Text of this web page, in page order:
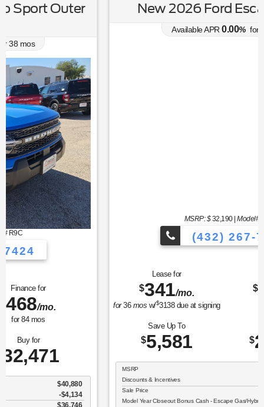
New 2026 Ford Escape Active
38mos
MSRP: $
(432) 267-7424
$
for36mosw/ due at signing
Finance for
$373/mo.
for 84mos
Buy for
$26,609
Discounts & Incentives
Model Year Closeout Bonus Cash - Escape Gas/Hybrid - 11856 $4,000